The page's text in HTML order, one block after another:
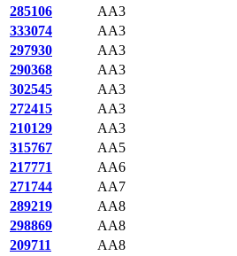
285106
AA3
333074
AA3
297930
AA3
290368
AA3
302545
AA3
272415
AA3
210129
AA3
315767
AA5
217771
AA6
271744
AA7
289219
AA8
298869
AA8
209711
AA8